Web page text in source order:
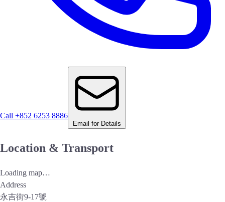
Call +852 6253 8886
Email for Details
Location & Transport
Loading map…
Address
永吉街9-17號